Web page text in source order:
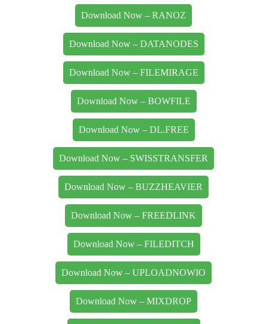
Download Now – RANOZ
Download Now – DATANODES
Download Now – FILEMIRAGE
Download Now – BOWFILE
Download Now – DL.FREE
Download Now – SWISSTRANSFER
Download Now – BUZZHEAVIER
Download Now – FREEDLINK
Download Now – FILEDITCH
Download Now – UPLOADNOWIO
Download Now – MIXDROP